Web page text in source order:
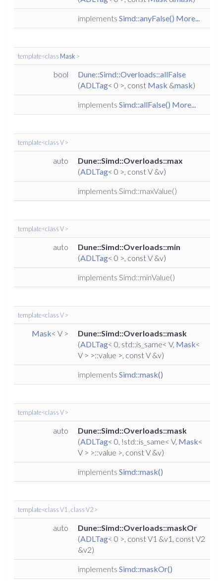
implements Simd::anyFalse() More...
template<classMask >
bool
Dune::Simd::Overloads::allFalse
(ADLTag< 0 >, const Mask &mask)
implements Simd::allFalse() More...
template<class V >
auto
Dune::Simd::Overloads::max
(ADLTag< 0 >, const V &v)
implements Simd::maxValue()
template<class V >
auto
Dune::Simd::Overloads::min
(ADLTag< 0 >, const V &v)
implements Simd::minValue()
template<class V >
Mask< V >
Dune::Simd::Overloads::mask
(ADLTag< 0, std::is_same< V, Mask<
V > >::value >, const V &v)
implements Simd::mask()
template<class V >
auto
Dune::Simd::Overloads::mask
(ADLTag< 0, !std::is_same< V, Mask<
V > >::value >, const V &v)
implements Simd::mask()
template<class V1 , class V2 >
auto
Dune::Simd::Overloads::maskOr
(ADLTag< 0 >, const V1 &v1, const V2
&v2)
implements Simd::maskOr()